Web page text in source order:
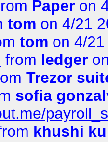
Paper on
tom on 4/21
tom on 4/
from ledger
Trezor
sofia
khushi